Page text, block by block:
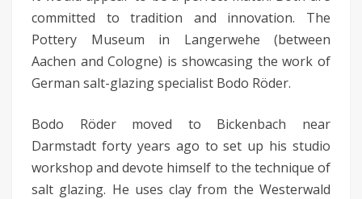
committed to tradition and innovation. The
Pottery Museum in Langerwehe (between
Aachen and Cologne) is showcasing the work of
German salt-glazing specialist Bodo Röder.
Bodo Röder moved to Bickenbach near
Darmstadt forty years ago to set up his studio
workshop and devote himself to the technique of
salt glazing. He uses clay from the Westerwald